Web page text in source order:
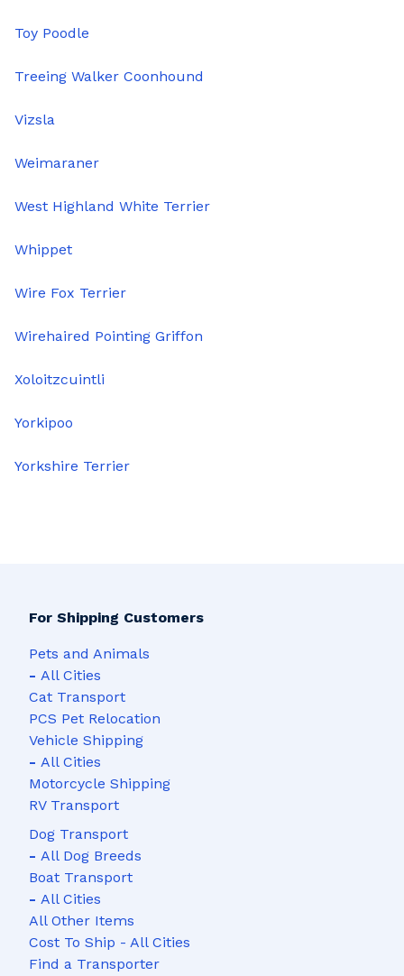
Toy Poodle
Treeing Walker Coonhound
Vizsla
Weimaraner
West Highland White Terrier
Whippet
Wire Fox Terrier
Wirehaired Pointing Griffon
Xoloitzcuintli
Yorkipoo
Yorkshire Terrier
For Shipping Customers
Pets and Animals
- All Cities
Cat Transport
PCS Pet Relocation
Vehicle Shipping
- All Cities
Motorcycle Shipping
RV Transport
Dog Transport
- All Dog Breeds
Boat Transport
- All Cities
All Other Items
Cost To Ship - All Cities
Find a Transporter